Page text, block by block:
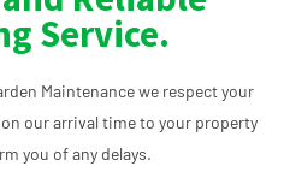
Service.
Maintenance we respect your
our arrival time to your property
you of any delays.